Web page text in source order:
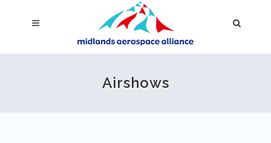
Airshows